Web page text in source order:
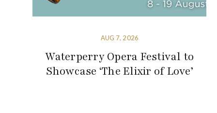
AUG 7, 2026
Waterperry Opera Festival to
Showcase ‘The Elixir of Love’